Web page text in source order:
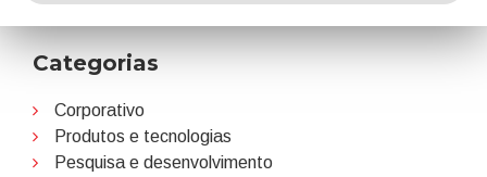
Categorias
Corporativo
Produtos e tecnologias
Pesquisa e desenvolvimento